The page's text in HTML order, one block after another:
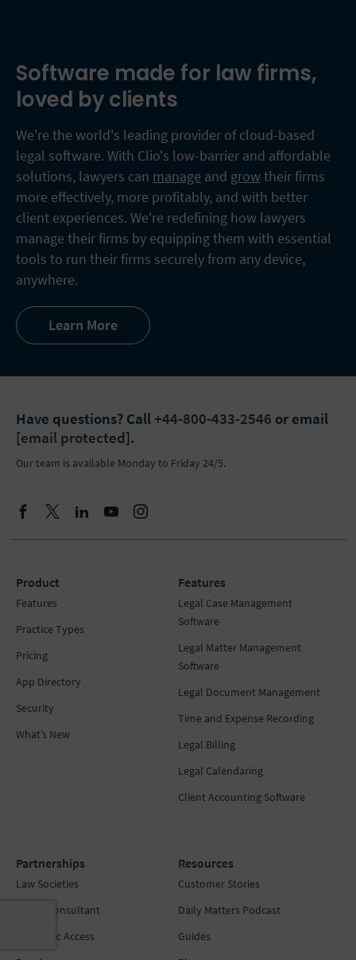
Software made for law firms,
loved by clients
We're the world's leading provider of cloud-based
legal software. With Clio's low-barrier and affordable
solutions, lawyers can manage and growtheir firms
more effectively, more profitably, and with better
client experiences. We're redefining how lawyers
manage their firms by equipping them with essential
tools to run their firms securely from any device,
anywhere.
Learn More
Have questions? Call +44-800-433-2546 or email
[email protected].
Our team is available Monday to Friday 24/5.
Product
Features
Practice Types
Pricing
App Directory
Security
What’s New
Features
Legal Case Management
Software
Legal Matter Management
Software
Legal Document Management
Time and Expense Recording
Legal Billing
Legal Calendaring
Client Accounting Software
Partnerships
Law Societies
Find a Consultant
Academic Access
Resources
Customer Stories
Daily Matters Podcast
Guides